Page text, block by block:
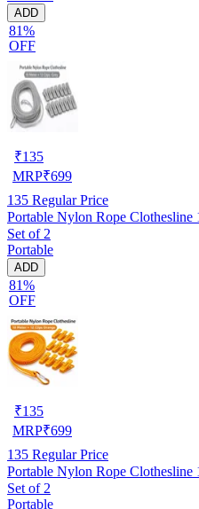
ADD
81%
OFF
₹135
MRP₹699
135 Regular Price
Portable Nylon Rope
Set of 2
Portable
ADD
81%
OFF
₹135
MRP₹699
135 Regular Price
Portable Nylon Rope Clothesline
Set of 2
Portable